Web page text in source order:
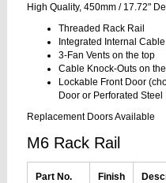
High Quality, 450mm / 17.72"
Threaded Rack Rail
Integrated Internal
3-Fan Vents on the top
Cable Knock-Outs on
Lockable Front Door
Door or Perforated Steel
Replacement Doors Available
M6 Rack Rail
Part No. Finish